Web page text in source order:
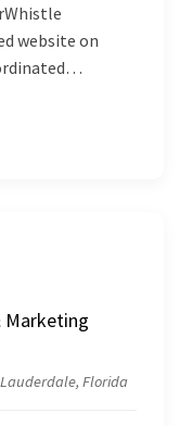
website on
on Skype. On
Marketing
Florida